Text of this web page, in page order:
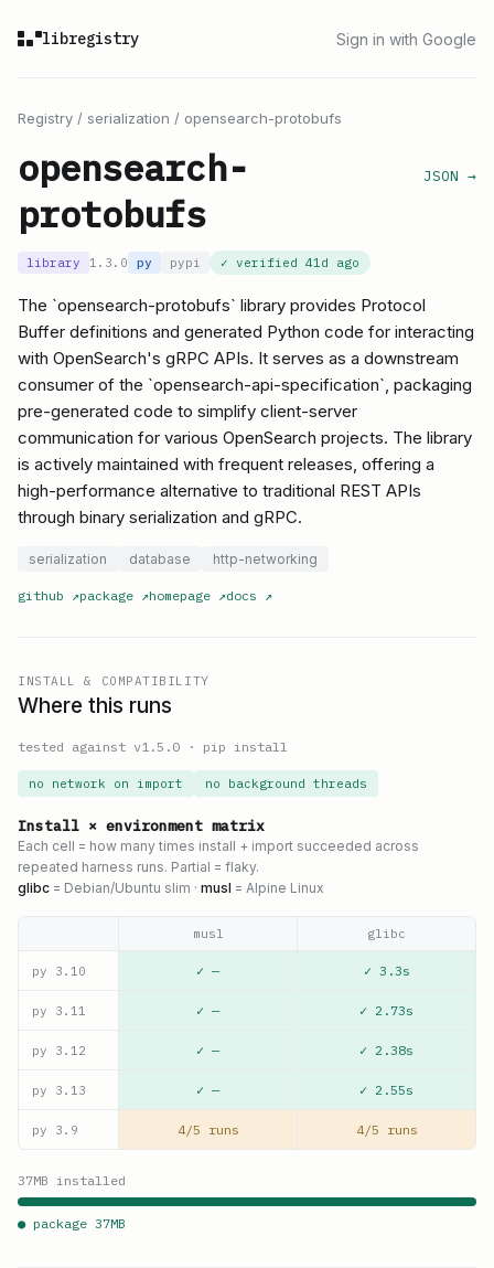
libregistry Sign in with Google
Registry / serialization / opensearch-protobufs
opensearch-
protobufs
JSON →
library 1.3.0 py pypi ✓ verified 41d ago
The `opensearch-protobufs` library provides Protocol
Buffer definitions and generated Python code for interacting
with OpenSearch's gRPC APIs. It serves as a downstream
consumer of the `opensearch-api-specification`, packaging
pre-generated code to simplify client-server
communication for various OpenSearch projects. The library
is actively maintained with frequent releases, offering a
high-performance alternative to traditional REST APIs
through binary serialization and gRPC.
serialization database http-networking
github ↗package ↗homepage ↗docs ↗
INSTALL & COMPATIBILITY
Where this runs
tested against v1.5.0 · pip install
no network on import no background threads
Install × environment matrix
Each cell = how many times install + import succeeded across
repeated harness runs. Partial = flaky.
glibc = Debian/Ubuntu slim · musl = Alpine Linux
musl glibc
py 3.10 ✓ — ✓ 3.3s
py 3.11 ✓ — ✓ 2.73s
py 3.12 ✓ — ✓ 2.38s
py 3.13 ✓ — ✓ 2.55s
py 3.9 4/5 runs 4/5 runs
37MB installed
● package 37MB